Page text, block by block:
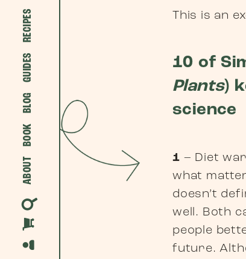
ABOUT
BOOK
BLOG
GUIDES
RECIPES This is an
10 of
Plants)
science
1 – Diet
what
doesn’t
well. Both
people
future.